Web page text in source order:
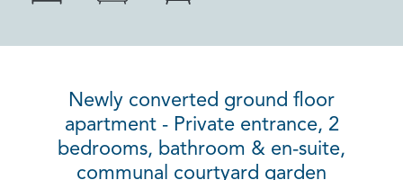
Newly converted ground floor
apartment - Private entrance, 2
bedrooms, bathroom & en-suite,
communal courtyard garden